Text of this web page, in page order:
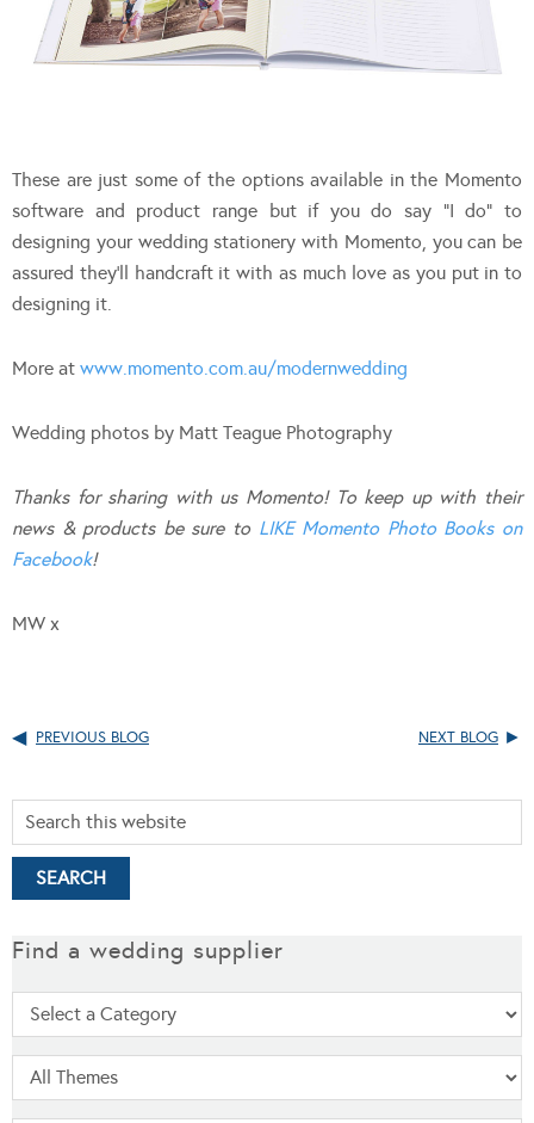
These are just some of the options available in the Momento
software and product range but if you do say “I do” to
designing your wedding stationery with Momento, you can be
assured they’ll handcraft it with as much love as you put in to
designing it.
More at www.momento.com.au/modernwedding
Wedding photos by Matt Teague Photography
Thanks for sharing with us Momento! To keep up with their
news & products be sure to LIKE Momento Photo Books on
Facebook!
MW x
PREVIOUS BLOG NEXT BLOG
Find a wedding supplier